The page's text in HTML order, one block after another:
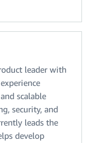
leader with
scalable
security, and
leads the
develop